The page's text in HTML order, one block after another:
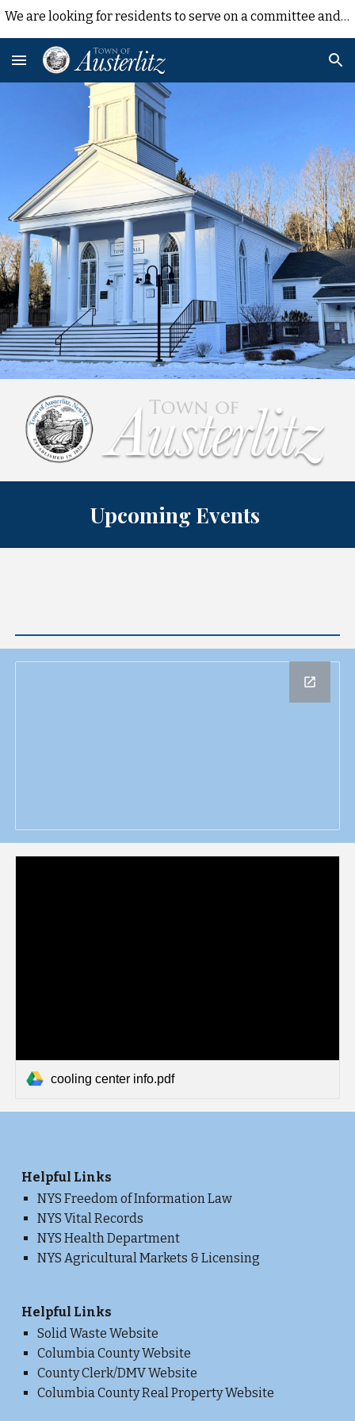
We are looking for residents to serve on a committee and contribute their time/experience to Town efforts. Contact Sue Haag shaag@austerlitzny.com
Upcoming Events
cooling center info.pdf
Helpful Links
NYS Freedom of Information Law
NYS Vital Records
NYS Health Department
NYS Agricultural Markets & Licensing
Helpful Links
Solid Waste Website
Columbia County Website
County Clerk/DMV Website
Columbia County Real Property Website